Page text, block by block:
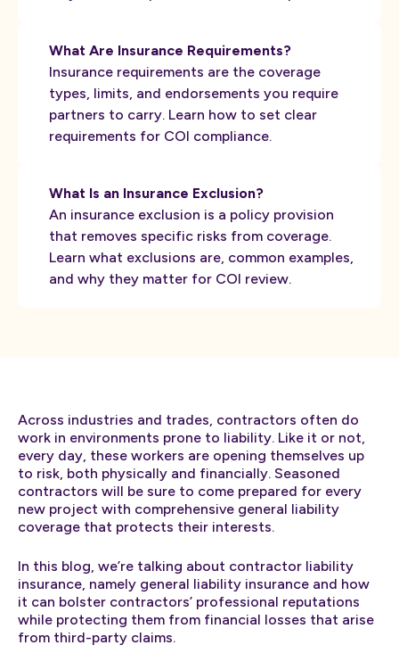
What Are Insurance Requirements?
Insurance requirements are the coverage
types, limits, and endorsements you require
partners to carry. Learn how to set clear
requirements for COI compliance.
What Is an Insurance Exclusion?
An insurance exclusion is a policy provision
that removes specific risks from coverage.
Learn what exclusions are, common examples,
and why they matter for COI review.
Across industries and trades, contractors often do
work in environments prone to liability. Like it or not,
every day, these workers are opening themselves up
to risk, both physically and financially. Seasoned
contractors will be sure to come prepared for every
new project with comprehensive general liability
coverage that protects their interests.
In this blog, we’re talking about contractor liability
insurance, namely general liability insurance and how
it can bolster contractors’ professional reputations
while protecting them from financial losses that arise
from third-party claims.